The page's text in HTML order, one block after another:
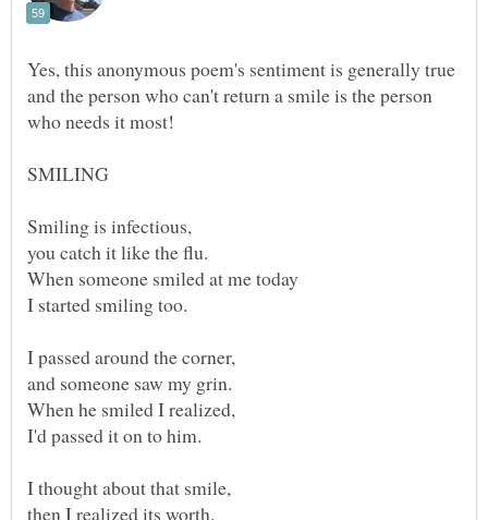
Yes, this anonymous poem's sentiment is generally true
and the person who can't return a smile is the person